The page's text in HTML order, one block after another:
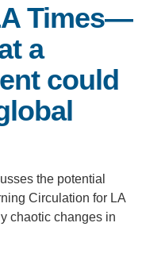
MINOR
D.ENV.
PH.D. IN
LEADERS
Times—
a
could
the potential
Circulation for LA
chaotic changes in